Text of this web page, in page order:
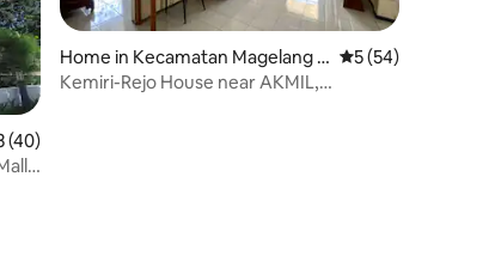
of 5 average rating, 40 reviews
(40)
Home in Kecamatan Magelang T
engah
5 out of 5 average
5 (54)
Kemiri-Rejo House near AKMIL,